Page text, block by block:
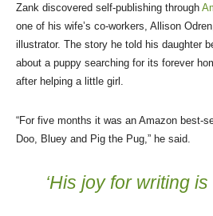
Zank discovered self-publishing through
one of his wife’s co-workers, Allison
illustrator. The story he told his daughter
about a puppy searching for its forever
after helping a little girl.
“For five months it was an Amazon best-
Doo, Bluey and Pig the Pug,” he said.
‘His joy for writing